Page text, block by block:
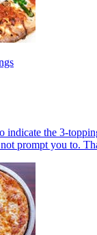
indicate the 3-
prompt you to.